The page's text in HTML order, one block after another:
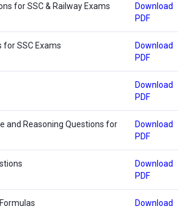
for SSC & Railway Exams
Download
PDF
for SSC Exams
Download
PDF
Download
PDF
and Reasoning Questions for
Download
PDF
Download
PDF
Download